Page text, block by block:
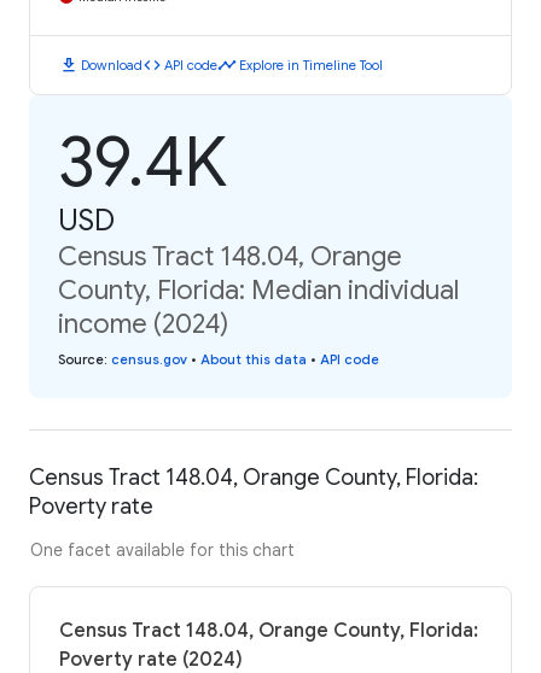
download Downloadcode API codetimeline Explore in Timeline Tool
39.4K
USD
Census Tract 148.04, Orange
County, Florida: Median individual
income (2024)
Source: census.gov • About this data • API code
Census Tract 148.04, Orange County, Florida:
Poverty rate
One facet available for this chart
Census Tract 148.04, Orange County, Florida:
Poverty rate (2024)